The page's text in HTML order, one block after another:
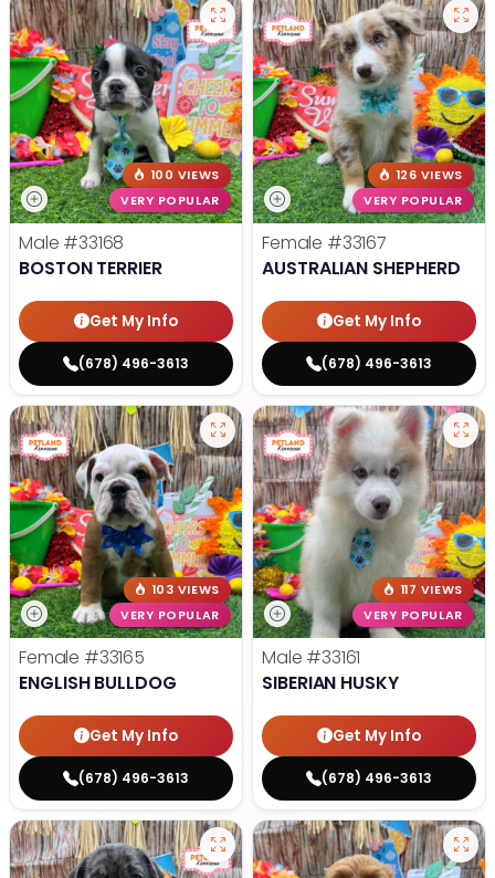
100 VIEWS
VERY POPULAR
Male #33168
BOSTON TERRIER
Get My Info
(678) 496-3613
126 VIEWS
VERY POPULAR
Female #33167
AUSTRALIAN SHEPHERD
Get My Info
(678) 496-3613
103 VIEWS
VERY POPULAR
Female #33165
ENGLISH BULLDOG
Get My Info
(678) 496-3613
117 VIEWS
VERY POPULAR
Male #33161
SIBERIAN HUSKY
Get My Info
(678) 496-3613